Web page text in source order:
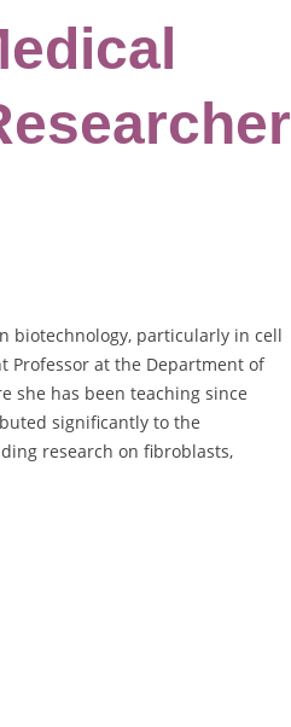
biotechnology, particularly in cell
Professor at the Department of
she has been teaching since
significantly to the
research on fibroblasts,